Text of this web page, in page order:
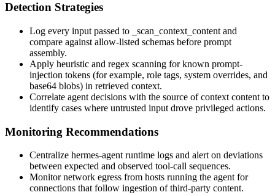
Detection Strategies
Log every input passed to _scan_context_content and
compare against allow-listed schemas before prompt
assembly.
Apply heuristic and regex scanning for known prompt-
injection tokens (for example, role tags, system overrides, and
base64 blobs) in retrieved context.
Correlate agent decisions with the source of context content to
identify cases where untrusted input drove privileged actions.
Monitoring Recommendations
Centralize hermes-agent runtime logs and alert on deviations
between expected and observed tool-call sequences.
Monitor network egress from hosts running the agent for
connections that follow ingestion of third-party content.